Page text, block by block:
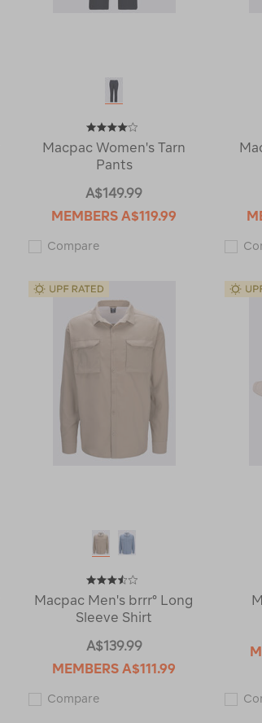
Macpac Women's Tarn
Pants
A$149.99
MEMBERSA$119.99
CompareMacpac
Pants
121258
Macpac Men's brrr° Long
Sleeve Shirt
A$139.99
MEMBERSA$111.99
CompareMacpac